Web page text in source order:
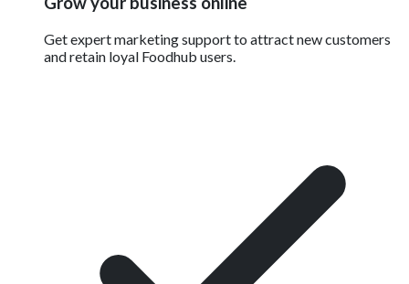
Get expert marketing support to attract new customers
and retain loyal Foodhub users.